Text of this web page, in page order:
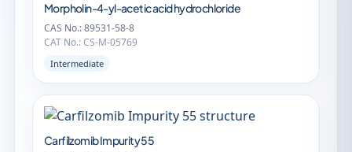
Morpholin-4-yl-acetic acid hydrochloride
CAS No.: 89531-58-8
CAT No.: CS-M-05769
Intermediate
Carfilzomib Impurity 55